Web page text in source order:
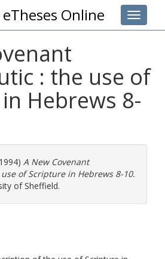
Toggle
Online
: the use of
Hebrews 8-
A New Covenant
of Scripture in Hebrews 8-10.
of Sheffield.